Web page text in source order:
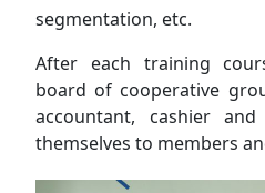
segmentation, etc.
After each training
board of cooperative
accountant, cashier
themselves to members